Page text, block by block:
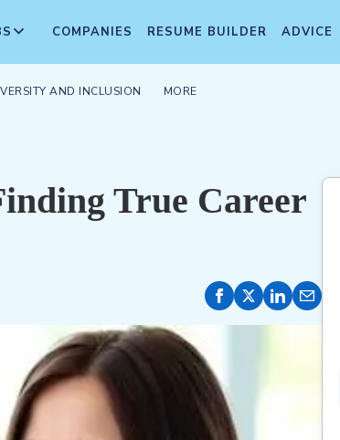
COMPANIES RESUME BUILDER ADVICE
AND INCLUSION MORE
True Career